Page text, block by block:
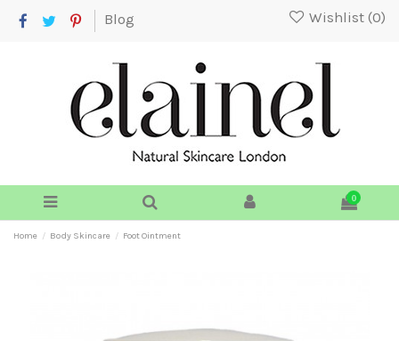
Blog Wishlist (0)
0
Home Body Skincare Foot Ointment